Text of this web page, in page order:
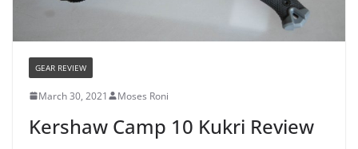
GEAR REVIEW
March 30, 2021 Moses Roni
Kershaw Camp 10 Kukri Review